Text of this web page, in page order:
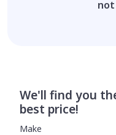
We'll find you
best price!
Make